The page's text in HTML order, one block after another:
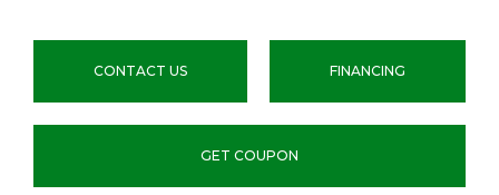
CONTACT US FINANCING
GET COUPON